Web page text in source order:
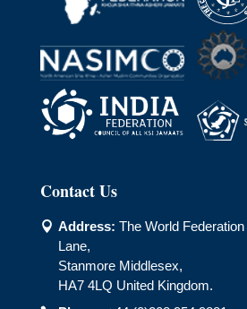
Contact Us
 Address: The World
Lane,
Stanmore Middlesex,
HA7 4LQ United Kingdom.